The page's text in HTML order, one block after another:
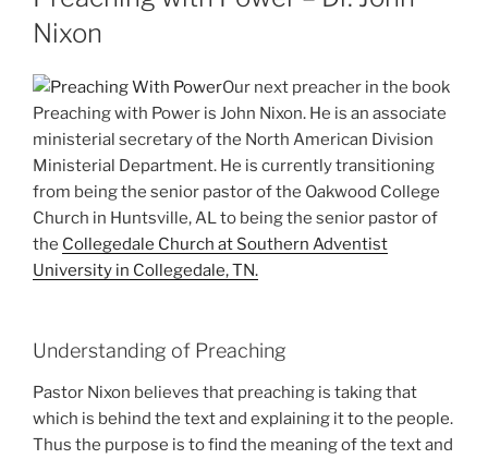
Nixon
Our next preacher in the book
Preaching with Power is John Nixon. He is an associate
ministerial secretary of the North American Division
Ministerial Department. He is currently transitioning
from being the senior pastor of the Oakwood College
Church in Huntsville, AL to being the senior pastor of
the Collegedale Church at Southern Adventist
University in Collegedale, TN.
Understanding of Preaching
Pastor Nixon believes that preaching is taking that
which is behind the text and explaining it to the people.
Thus the purpose is to find the meaning of the text and